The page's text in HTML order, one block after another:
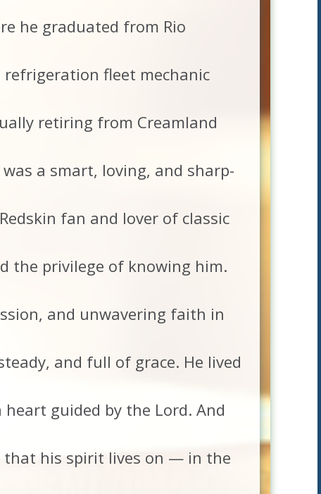
he graduated from Rio
refrigeration fleet mechanic
retiring from Creamland
a smart, loving, and sharp-
fan and lover of classic
the privilege of knowing him.
and unwavering faith in
and full of grace. He lived
guided by the Lord. And
that his spirit lives on — in the